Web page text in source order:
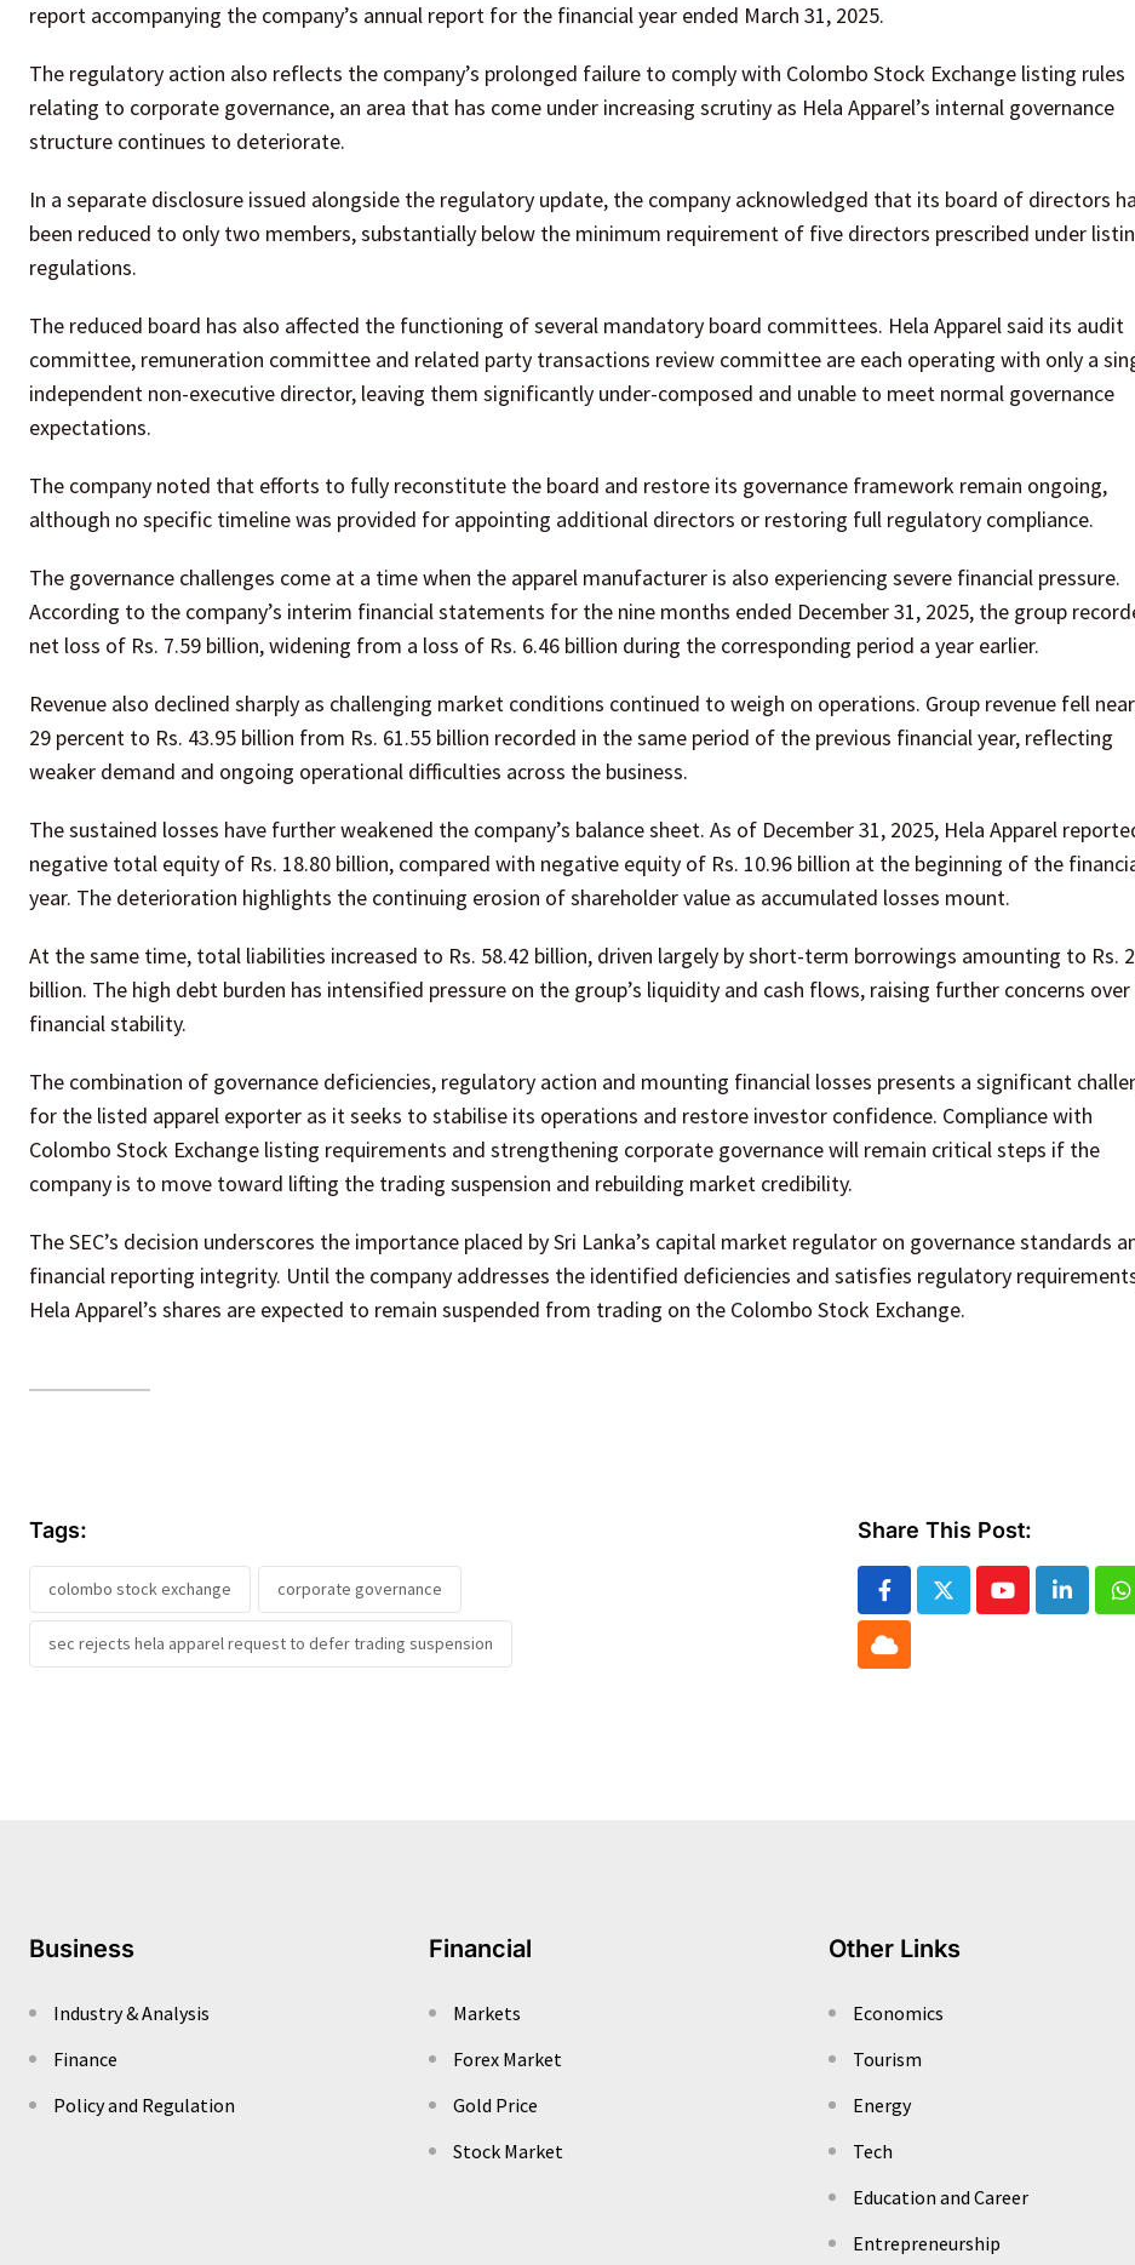
report accompanying the company’s annual report for the financial year ended March 31, 2025.
The regulatory action also reflects the company’s prolonged failure to comply with Colombo Stock Exchange listing rules
relating to corporate governance, an area that has come under increasing scrutiny as Hela Apparel’s internal governance
structure continues to deteriorate.
In a separate disclosure issued alongside the regulatory update, the company acknowledged that its board of directors
been reduced to only two members, substantially below the minimum requirement of five directors prescribed under
regulations.
The reduced board has also affected the functioning of several mandatory board committees. Hela Apparel said its audit
committee, remuneration committee and related party transactions review committee are each operating with only a
independent non-executive director, leaving them significantly under-composed and unable to meet normal governance
expectations.
The company noted that efforts to fully reconstitute the board and restore its governance framework remain ongoing,
although no specific timeline was provided for appointing additional directors or restoring full regulatory compliance.
The governance challenges come at a time when the apparel manufacturer is also experiencing severe financial pressure.
According to the company’s interim financial statements for the nine months ended December 31, 2025, the group
net loss of Rs. 7.59 billion, widening from a loss of Rs. 6.46 billion during the corresponding period a year earlier.
Revenue also declined sharply as challenging market conditions continued to weigh on operations. Group revenue fell
29 percent to Rs. 43.95 billion from Rs. 61.55 billion recorded in the same period of the previous financial year, reflecting
weaker demand and ongoing operational difficulties across the business.
The sustained losses have further weakened the company’s balance sheet. As of December 31, 2025, Hela Apparel
negative total equity of Rs. 18.80 billion, compared with negative equity of Rs. 10.96 billion at the beginning of the
year. The deterioration highlights the continuing erosion of shareholder value as accumulated losses mount.
At the same time, total liabilities increased to Rs. 58.42 billion, driven largely by short-term borrowings amounting to Rs.
billion. The high debt burden has intensified pressure on the group’s liquidity and cash flows, raising further concerns
financial stability.
The combination of governance deficiencies, regulatory action and mounting financial losses presents a significant
for the listed apparel exporter as it seeks to stabilise its operations and restore investor confidence. Compliance with
Colombo Stock Exchange listing requirements and strengthening corporate governance will remain critical steps if the
company is to move toward lifting the trading suspension and rebuilding market credibility.
The SEC’s decision underscores the importance placed by Sri Lanka’s capital market regulator on governance standards
financial reporting integrity. Until the company addresses the identified deficiencies and satisfies regulatory
Hela Apparel’s shares are expected to remain suspended from trading on the Colombo Stock Exchange.
Tags:
colombo stock exchange corporate governance
sec rejects hela apparel request to defer trading suspension
Share This Post:
YoutubeLinkedIn
Cloud
Business
Industry & Analysis
Finance
Policy and Regulation
Financial
Markets
Forex Market
Gold Price
Stock Market
Other Links
Economics
Tourism
Energy
Tech
Education and Career
Entrepreneurship